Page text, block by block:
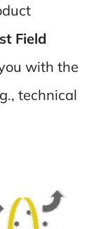
Field
with the
technical